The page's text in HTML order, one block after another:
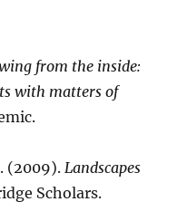
from the inside:
with matters of
(2009).Landscapes
Scholars.